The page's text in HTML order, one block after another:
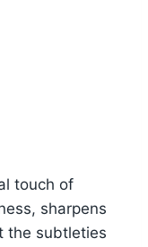
touch of
sharpens
the subtleties